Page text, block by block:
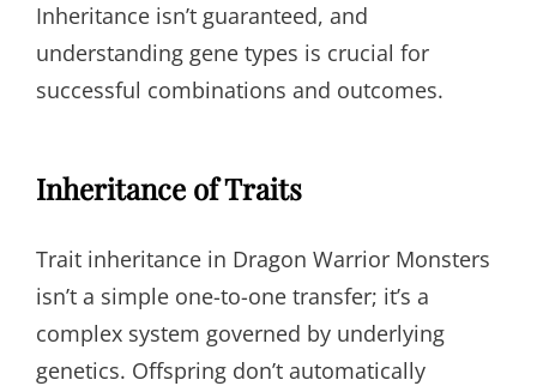
Inheritance isn’t guaranteed, and
understanding gene types is crucial for
successful combinations and outcomes.
Inheritance of Traits
Trait inheritance in Dragon Warrior Monsters
isn’t a simple one-to-one transfer; it’s a
complex system governed by underlying
genetics. Offspring don’t automatically